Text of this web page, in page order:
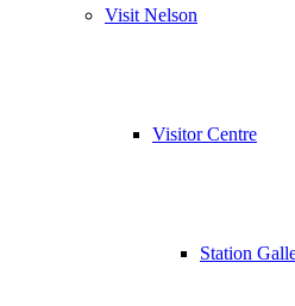
Visit Nelson
Visitor Centre
Station